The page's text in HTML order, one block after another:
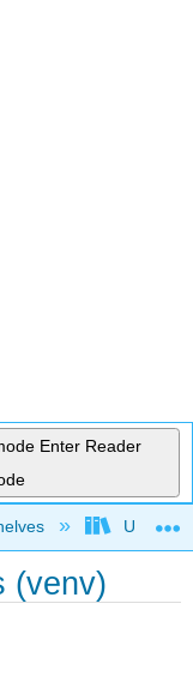
Enter Reader
(venv)